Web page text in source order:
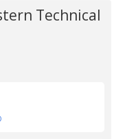
Technical